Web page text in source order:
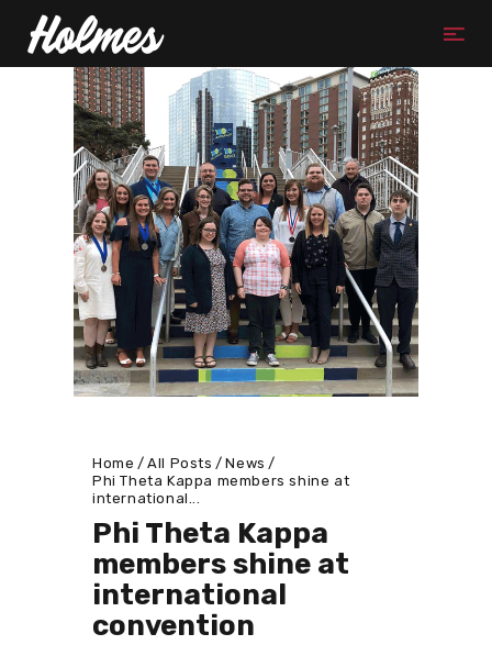
Home All Posts
News
Phi Theta Kappa members shine at
international...
Phi Theta Kappa
members shine at
international
convention